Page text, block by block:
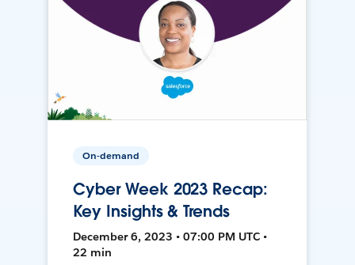
On-demand
Cyber Week 2023 Recap:
Key Insights & Trends
December 6, 2023 • 07:00 PM UTC •
22 min